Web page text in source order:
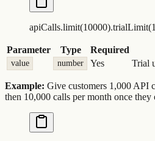
apiCalls.limit(10000).trialLimit(
Parameter Type Required
value number Yes Trial
Example: Give customers 1,000 API
then 10,000 calls per month once they